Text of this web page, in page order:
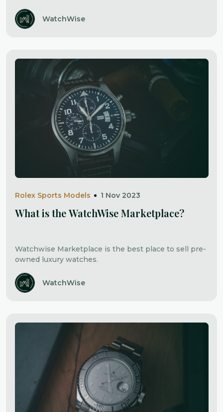
WatchWise
Rolex Sports Models 1 Nov 2023
What is the WatchWise Marketplace?
Watchwise Marketplace is the best place to sell pre-
owned luxury watches.
WatchWise